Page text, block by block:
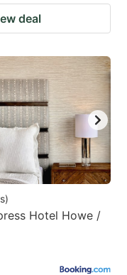
deal
)
Hotel Howe /